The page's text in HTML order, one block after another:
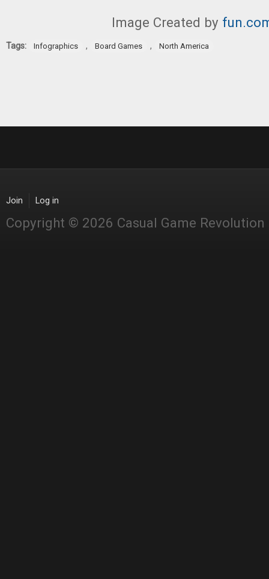
Image Created by
Tags: Infographics , Board Games , North America
Join Log in
Copyright © 2026 Casual Game Revolution